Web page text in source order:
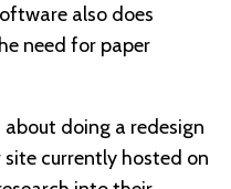
also does
need for paper
doing a redesign
currently hosted on